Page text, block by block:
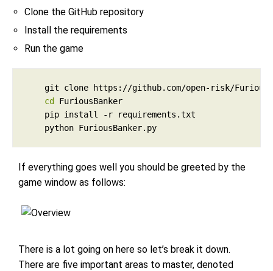
Clone the GitHub repository
Install the requirements
Run the game
cd
If everything goes well you should be greeted by the
game window as follows:
There is a lot going on here so let’s break it down.
There are five important areas to master, denoted